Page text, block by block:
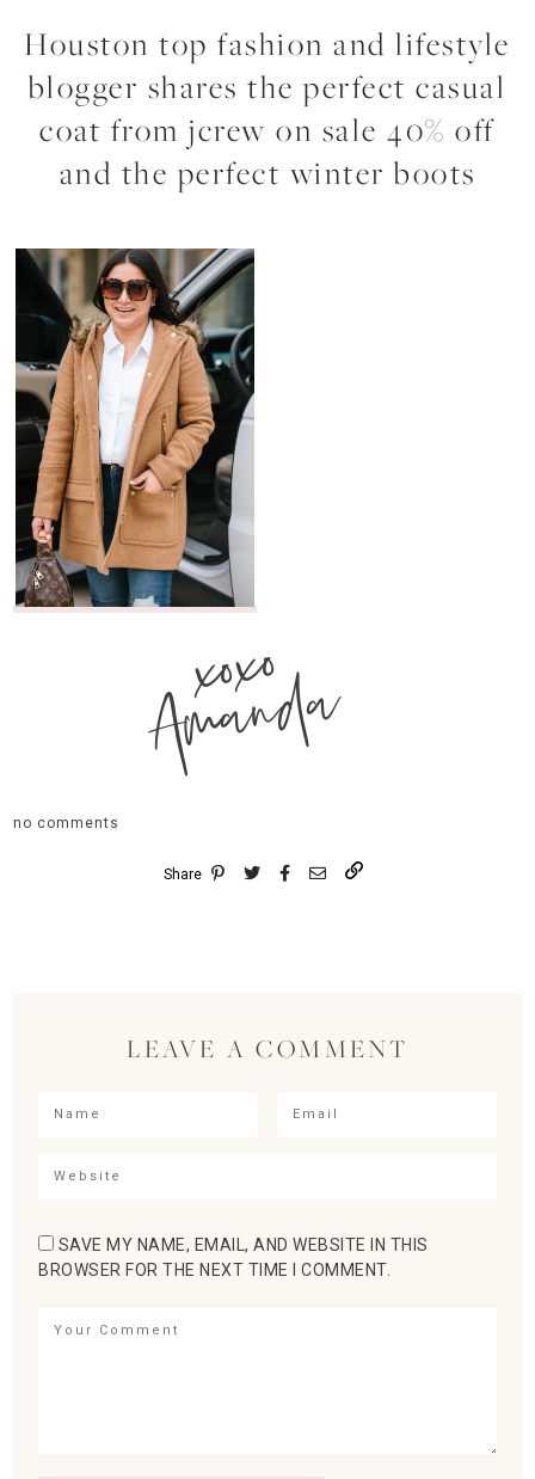
Houston top fashion and lifestyle
blogger shares the perfect casual
coat from jcrew on sale 40% off
and the perfect winter boots
xoxo
Amanda
no comments
Share
LEAVE A COMMENT
SAVE MY NAME, EMAIL, AND WEBSITE IN THIS
BROWSER FOR THE NEXT TIME I COMMENT.